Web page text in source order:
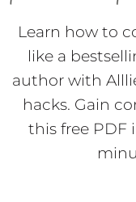
Learn how to
like a
author with
hacks. Gain
this free PDF